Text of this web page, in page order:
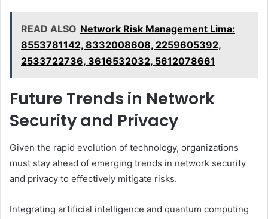
READ ALSO Network Risk Management Lima:
8553781142, 8332008608, 2259605392,
2533722736, 3616532032, 5612078661
Future Trends in Network
Security and Privacy
Given the rapid evolution of technology, organizations
must stay ahead of emerging trends in network security
and privacy to effectively mitigate risks.
Integrating artificial intelligence and quantum computing